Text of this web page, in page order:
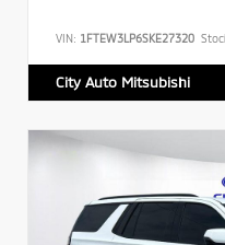
VIN: 1FTEW3LP6SKE27320
City Auto Mitsubishi